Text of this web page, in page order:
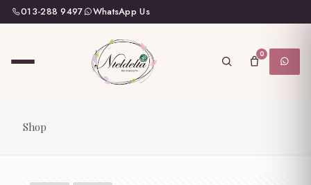
013-288 9497 WhatsApp Us
0
Shop